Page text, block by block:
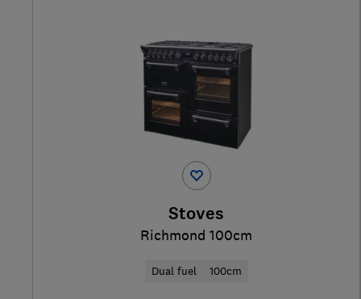
Stoves
Richmond 100cm
Dual fuel 100cm